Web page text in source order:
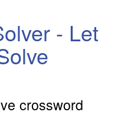
- Let
crossword